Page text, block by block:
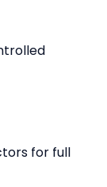
for full